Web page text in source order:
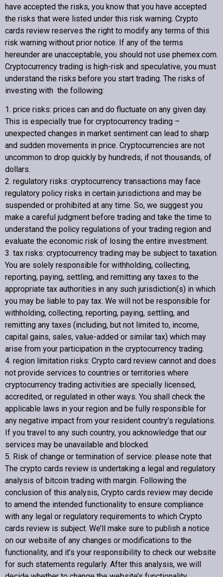
have accepted the risks, you know that you have accepted
the risks that were listed under this risk warning. Crypto
cards review reserves the right to modify any terms of this
risk warning without prior notice. If any of the terms
hereunder are unacceptable, you should not use phemex.com.
Cryptocurrency trading is high-risk and speculative, you must
understand the risks before you start trading. The risks of
investing with the following:
1. price risks: prices can and do fluctuate on any given day.
This is especially true for cryptocurrency trading –
unexpected changes in market sentiment can lead to sharp
and sudden movements in price. Cryptocurrencies are not
uncommon to drop quickly by hundreds, if not thousands, of
dollars.
2. regulatory risks: cryptocurrency transactions may face
regulatory policy risks in certain jurisdictions and may be
suspended or prohibited at any time. So, we suggest you
make a careful judgment before trading and take the time to
understand the policy regulations of your trading region and
evaluate the economic risk of losing the entire investment.
3. tax risks: cryptocurrency trading may be subject to taxation.
You are solely responsible for withholding, collecting,
reporting, paying, settling, and remitting any taxes to the
appropriate tax authorities in any such jurisdiction(s) in which
you may be liable to pay tax. We will not be responsible for
withholding, collecting, reporting, paying, settling, and
remitting any taxes (including, but not limited to, income,
capital gains, sales, value-added or similar tax) which may
arise from your participation in the cryptocurrency trading.
4. region limitation risks: Crypto card review cannot and does
not provide services to countries or territories where
cryptocurrency trading activities are specially licensed,
accredited, or regulated in other ways. You shall check the
applicable laws in your region and be fully responsible for
any negative impact from your resident country’s regulations.
If you travel to any such country, you acknowledge that our
services may be unavailable and blocked.
5. Risk of change or termination of service: please note that
The crypto cards review is undertaking a legal and regulatory
analysis of bitcoin trading with margin. Following the
conclusion of this analysis, Crypto cards review may decide
to amend the intended functionality to ensure compliance
with any legal or regulatory requirements to which Crypto
cards review is subject. We’ll make sure to publish a notice
on our website of any changes or modifications to the
functionality, and it’s your responsibility to check our website
for such statements regularly. After this analysis, we will